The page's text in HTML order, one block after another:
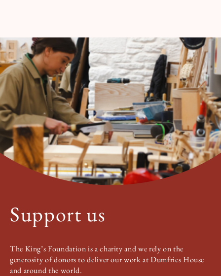
Support us
The King’s Foundation is a charity and we rely on the
generosity of donors to deliver our work at Dumfries House
and around the world.